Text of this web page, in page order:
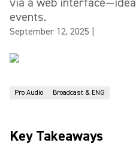
events.
September 12, 2025
Pro Audio Broadcast & ENG
Key Takeaways